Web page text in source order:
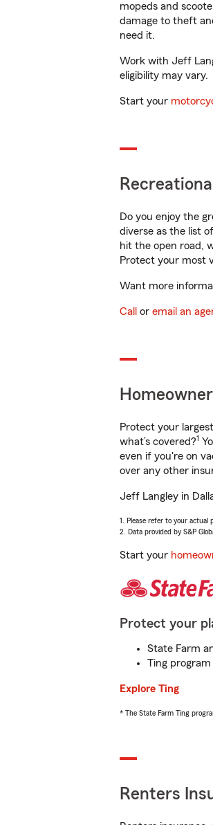
mopeds and
damage to theft
need it.
Work with Jeff
eligibility may vary.
Start your
Do you enjoy the
diverse as the list
hit the open road,
Protect your most
Want more
Call or email an
Protect your
what’s covered?1
even if you're on
over any other
Jeff Langley in
1. Please refer to your actual
2. Data provided by S&P
Start your
Protect your
State Farm
Ting program
Explore Ting
* The State Farm Ting
Renters